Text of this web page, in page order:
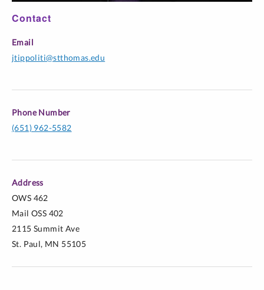
Contact
Email
jtippoliti@stthomas.edu
Phone Number
(651) 962-5582
Address
OWS 462
Mail OSS 402
2115 Summit Ave
St. Paul, MN 55105